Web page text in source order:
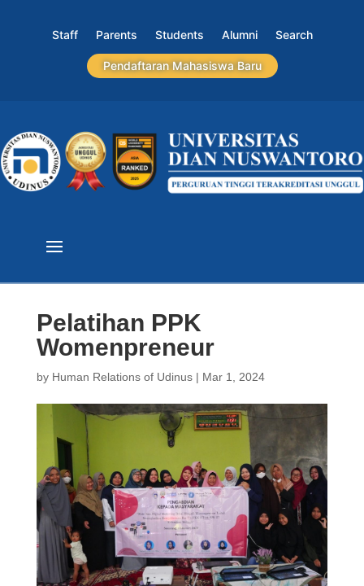
Staff Parents Students Alumni Search
Pendaftaran Mahasiswa Baru
Pelatihan PPK
Womenpreneur
by Human Relations of Udinus| Mar 1, 2024